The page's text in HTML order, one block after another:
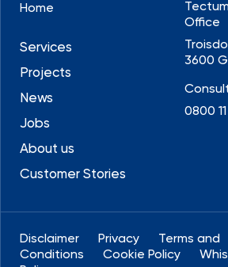
Home
Services
Projects
News
Jobs
About us
Customer Stories
Office
3600
0800
Disclaimer Privacy
Terms and
Conditions
Cookie Policy